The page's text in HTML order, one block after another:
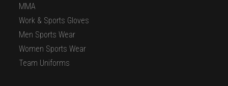
MMA
Work & Sports Gloves
Men Sports Wear
Women Sports Wear
Team Uniforms